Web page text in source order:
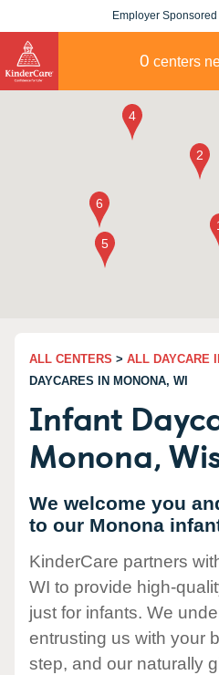
Employer
0 centers
ALL CENTERS > ALL DAYCARE
DAYCARES IN MONONA, WI
Infant
Monona,
We welcome you
to our Monona
KinderCare partners
WI to provide high-
just for infants. We
entrusting us with your
step, and our naturally